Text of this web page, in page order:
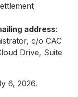
address:
c/o CAC
Drive, Suite
6, 2026.